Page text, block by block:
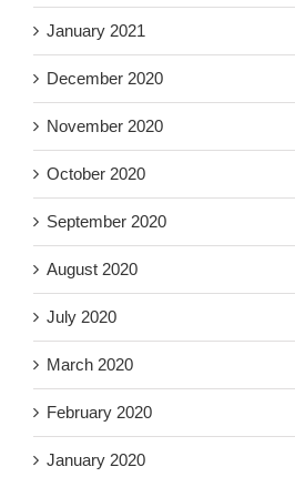
January 2021
December 2020
November 2020
October 2020
September 2020
August 2020
July 2020
March 2020
February 2020
January 2020